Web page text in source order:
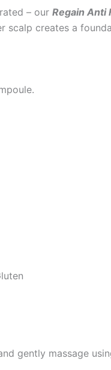
– our Regain Anti
creates a
gently massage